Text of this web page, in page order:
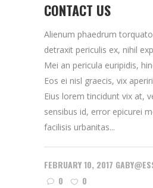
CONTACT US
Alienum phaedrum
detraxit periculis ex, nihil
Mei an pericula euripidis,
Eos ei nisl graecis, vix
Eius lorem tincidunt vix at,
sensibus id, error epicurei
facilisis urbanitas...
FEBRUARY 10, 2017
0
0